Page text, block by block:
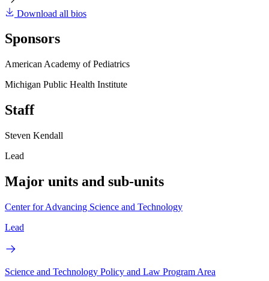
Download all bios
Sponsors
American Academy of Pediatrics
Michigan Public Health Institute
Staff
Steven Kendall
Lead
Major units and sub-units
Center for Advancing Science and Technology
Lead
Science and Technology Policy and Law Program Area